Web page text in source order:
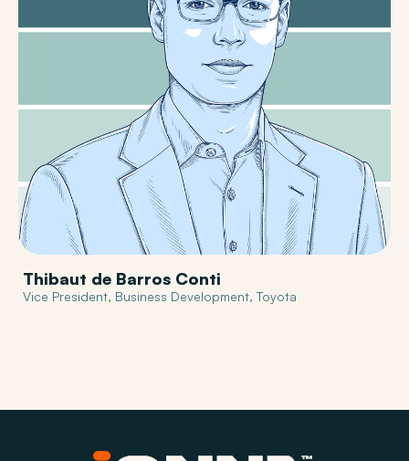
Thibaut de Barros Conti
Vice President, Business Development, Toyota